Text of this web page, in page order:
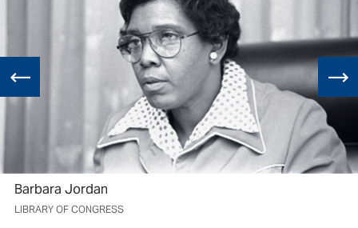
Barbara Jordan
LIBRARY OF CONGRESS